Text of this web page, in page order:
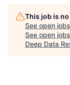
This job is
See open
See open
Deep Data